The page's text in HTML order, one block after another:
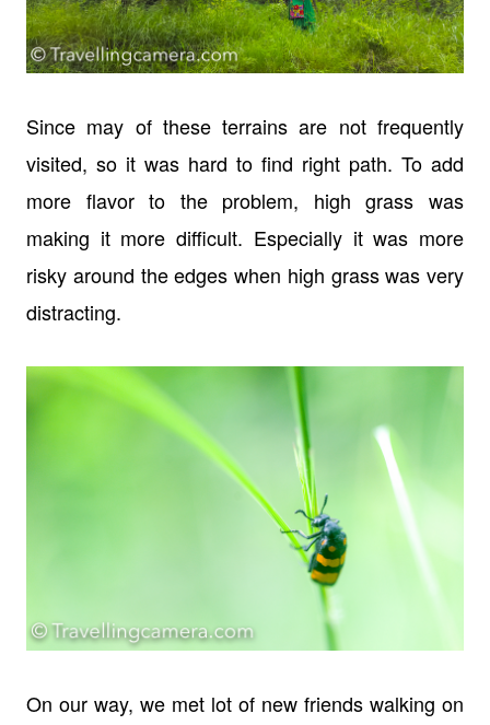
Since may of these terrains are not frequently
visited, so it was hard to find right path. To add
more flavor to the problem, high grass was
making it more difficult. Especially it was more
risky around the edges when high grass was very
distracting.
On our way, we met lot of new friends walking on